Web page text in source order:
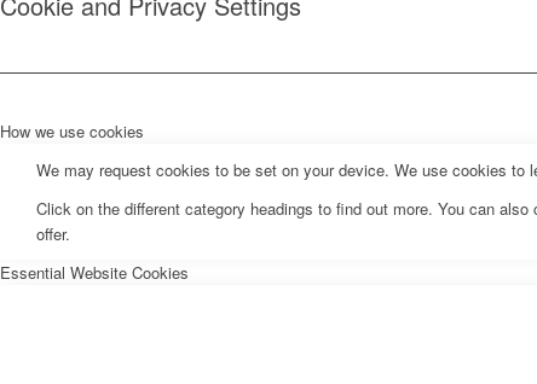
How we use cookies
We may request cookies to be set on your device. We use cookies
Click on the different category headings to find out more. You can
offer.
Essential Website Cookies